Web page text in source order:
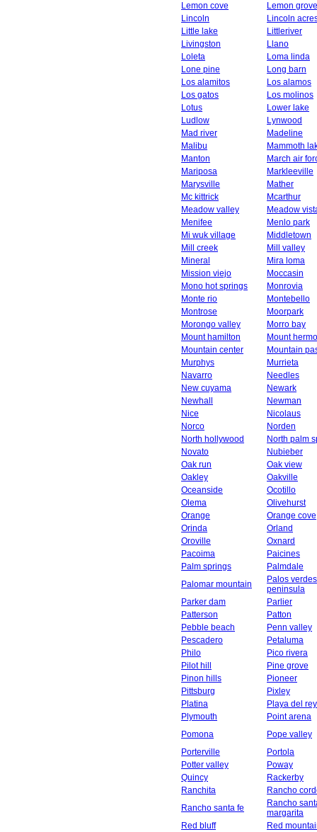
Lemon cove
Lemon grove
Lincoln
Lincoln
Little lake
Littleriver
Livingston
Llano
Loleta
Loma linda
Lone pine
Long barn
Los alamitos
Los alamos
Los gatos
Los molinos
Lotus
Lower lake
Ludlow
Lynwood
Mad river
Madeline
Malibu
Mammoth
Manton
March air
Mariposa
Markleeville
Marysville
Mather
Mc kittrick
Mcarthur
Meadow valley
Meadow
Menifee
Menlo park
Mi wuk village
Middletown
Mill creek
Mill valley
Mineral
Mira loma
Mission viejo
Moccasin
Mono hot springs
Monrovia
Monte rio
Montebello
Montrose
Moorpark
Morongo valley
Morro bay
Mount hamilton
Mount
Mountain center
Mountain
Murphys
Murrieta
Navarro
Needles
New cuyama
Newark
Newhall
Newman
Nice
Nicolaus
Norco
Norden
North hollywood
North palm
Novato
Nubieber
Oak run
Oak view
Oakley
Oakville
Oceanside
Ocotillo
Olema
Olivehurst
Orange
Orange cove
Orinda
Orland
Oroville
Oxnard
Pacoima
Paicines
Palm springs
Palmdale
Palomar mountain
Palos verdes
peninsula
Parker dam
Parlier
Patterson
Patton
Pebble beach
Penn valley
Pescadero
Petaluma
Philo
Pico rivera
Pilot hill
Pine grove
Pinon hills
Pioneer
Pittsburg
Pixley
Platina
Playa del rey
Plymouth
Point arena
Pomona
Pope valley
Porterville
Portola
Potter valley
Poway
Quincy
Rackerby
Ranchita
Rancho
Rancho santa fe
Rancho
margarita
Red bluff
Red